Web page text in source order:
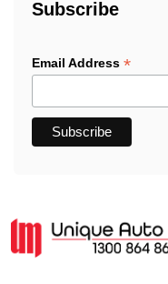
Subscribe
Email Address *